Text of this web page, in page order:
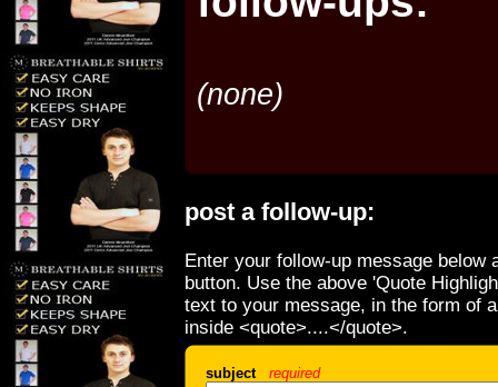
(none)
post a follow-up:
Enter your follow-up message below
button. Use the above 'Quote
text to your message, in the form of
inside <quote>....</quote>.
subject required